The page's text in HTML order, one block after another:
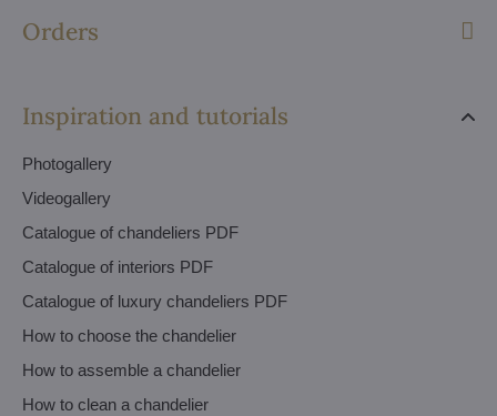
Orders
Inspiration and tutorials
Photogallery
Videogallery
Catalogue of chandeliers PDF
Catalogue of interiors PDF
Catalogue of luxury chandeliers PDF
How to choose the chandelier
How to assemble a chandelier
How to clean a chandelier